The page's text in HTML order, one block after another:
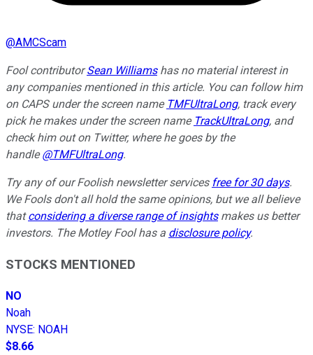
@AMCScam
Fool contributorSean Williamshas no material interest in
any companies mentioned in this article. You can follow him
on CAPS under the screen name TMFUltraLong, track every
pick he makes under the screen name TrackUltraLong, and
check him out on Twitter, where he goes by the
handle@TMFUltraLong.
Try any of our Foolish newsletter services free for 30 days.
We Fools don't all hold the same opinions, but we all believe
thatconsidering a diverse range of insightsmakes us better
investors. The Motley Fool has a disclosure policy.
STOCKS MENTIONED
NO
Noah
NYSE: NOAH
$8.66